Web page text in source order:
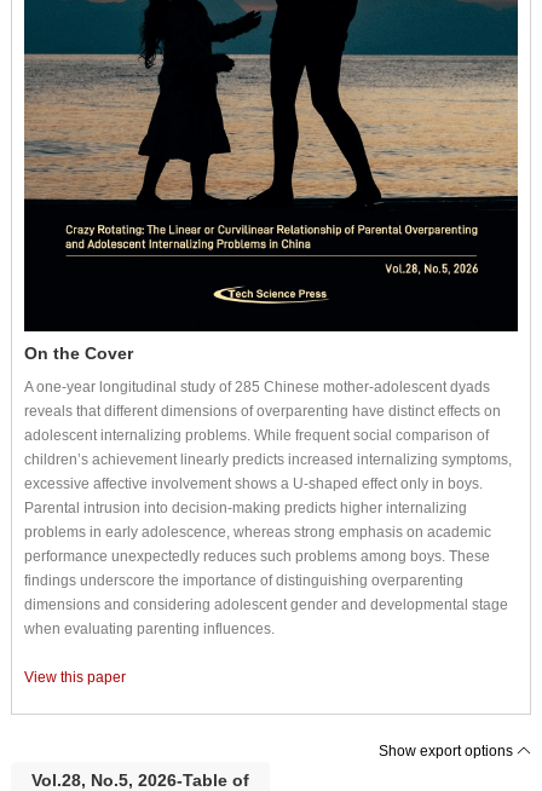
On the Cover
A one-year longitudinal study of 285 Chinese mother-adolescent dyads
reveals that different dimensions of overparenting have distinct effects on
adolescent internalizing problems. While frequent social comparison of
children’s achievement linearly predicts increased internalizing symptoms,
excessive affective involvement shows a U-shaped effect only in boys.
Parental intrusion into decision-making predicts higher internalizing
problems in early adolescence, whereas strong emphasis on academic
performance unexpectedly reduces such problems among boys. These
findings underscore the importance of distinguishing overparenting
dimensions and considering adolescent gender and developmental stage
when evaluating parenting influences.
View this paper
Show export options
Vol.28, No.5, 2026-Table of